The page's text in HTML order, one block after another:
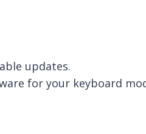
updates.
for your keyboard